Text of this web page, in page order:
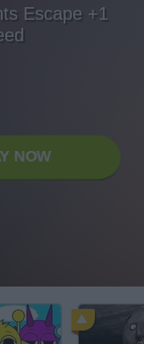
Escape +1
NOW